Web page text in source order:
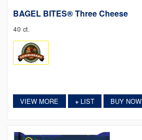
BAGEL BITES® Three Cheese
40 ct.
VIEW MORE +LIST BUY NOW